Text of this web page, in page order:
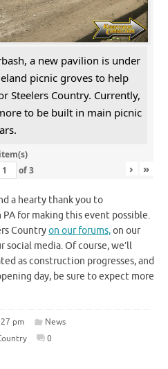
a new pavilion is under
picnic groves to help
Steelers Country. Currently,
to be built in main picnic
of3 › »
a hearty thank you to
PA for making this event possible.
Countryon our forums,on our
social media. Of course, we’ll
as construction progresses, and
day, be sure to expect more
pm
News
0